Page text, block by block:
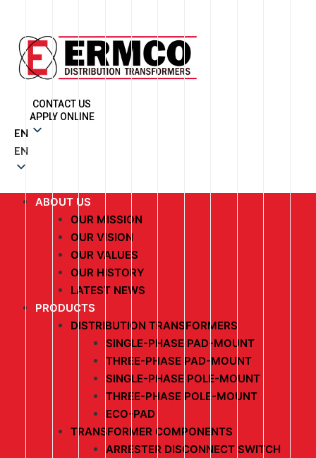
CONTACT US
APPLY ONLINE
EN
EN
ABOUT US
OUR MISSION
OUR VISION
OUR VALUES
OUR HISTORY
LATEST NEWS
PRODUCTS
DISTRIBUTION TRANSFORMERS
SINGLE-PHASE PAD-MOUNT
THREE-PHASE PAD-MOUNT
SINGLE-PHASE POLE-MOUNT
THREE-PHASE POLE-MOUNT
ECO-PAD
TRANSFORMER COMPONENTS
ARRESTER DISCONNECT SWITCH